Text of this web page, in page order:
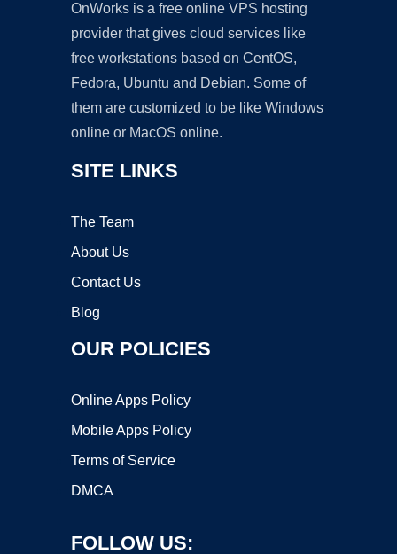
OnWorks is a free online VPS hosting
provider that gives cloud services like
free workstations based on CentOS,
Fedora, Ubuntu and Debian. Some of
them are customized to be like Windows
online or MacOS online.
SITE LINKS
The Team
About Us
Contact Us
Blog
OUR POLICIES
Online Apps Policy
Mobile Apps Policy
Terms of Service
DMCA
FOLLOW US: